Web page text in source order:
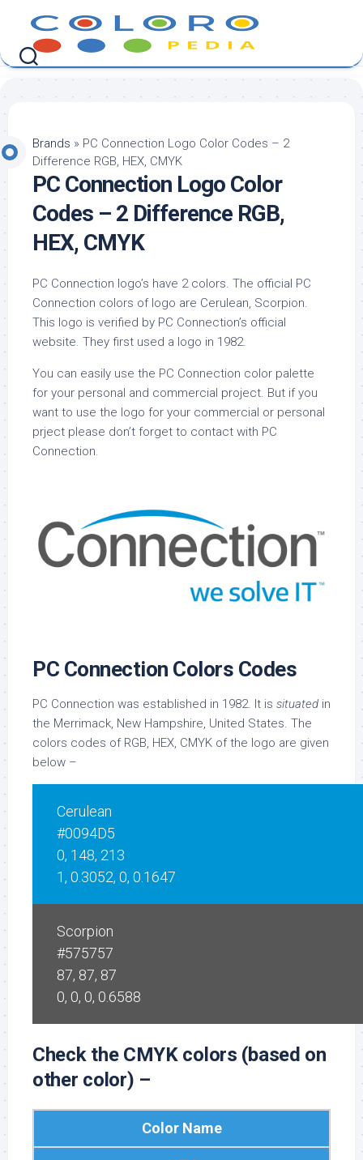
content
Brands » PC Connection Logo Color Codes – 2
Difference RGB, HEX, CMYK
PC Connection Logo Color
Codes – 2 Difference RGB,
HEX, CMYK
PC Connection logo’s have 2 colors. The official PC
Connection colors of logo are Cerulean, Scorpion.
This logo is verified by PC Connection’s official
website. They first used a logo in 1982.
You can easily use the PC Connection color palette
for your personal and commercial project. But if you
want to use the logo for your commercial or personal
prject please don’t forget to contact with PC
Connection.
PC Connection Colors Codes
PC Connection was established in 1982. It is situated in
the Merrimack, New Hampshire, United States. The
colors codes of RGB, HEX, CMYK of the logo are given
below –
Cerulean
#0094D5
0, 148, 213
1, 0.3052, 0, 0.1647
Scorpion
#575757
87, 87, 87
0, 0, 0, 0.6588
Check the CMYK colors (based on
other color) –
Color Name